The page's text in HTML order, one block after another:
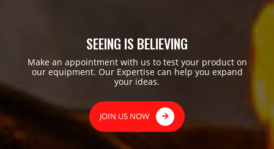
SEEING IS BELIEVING
Make an appointment with us to test your product on
our equipment. Our Expertise can help you expand
your ideas.
JOIN US NOW